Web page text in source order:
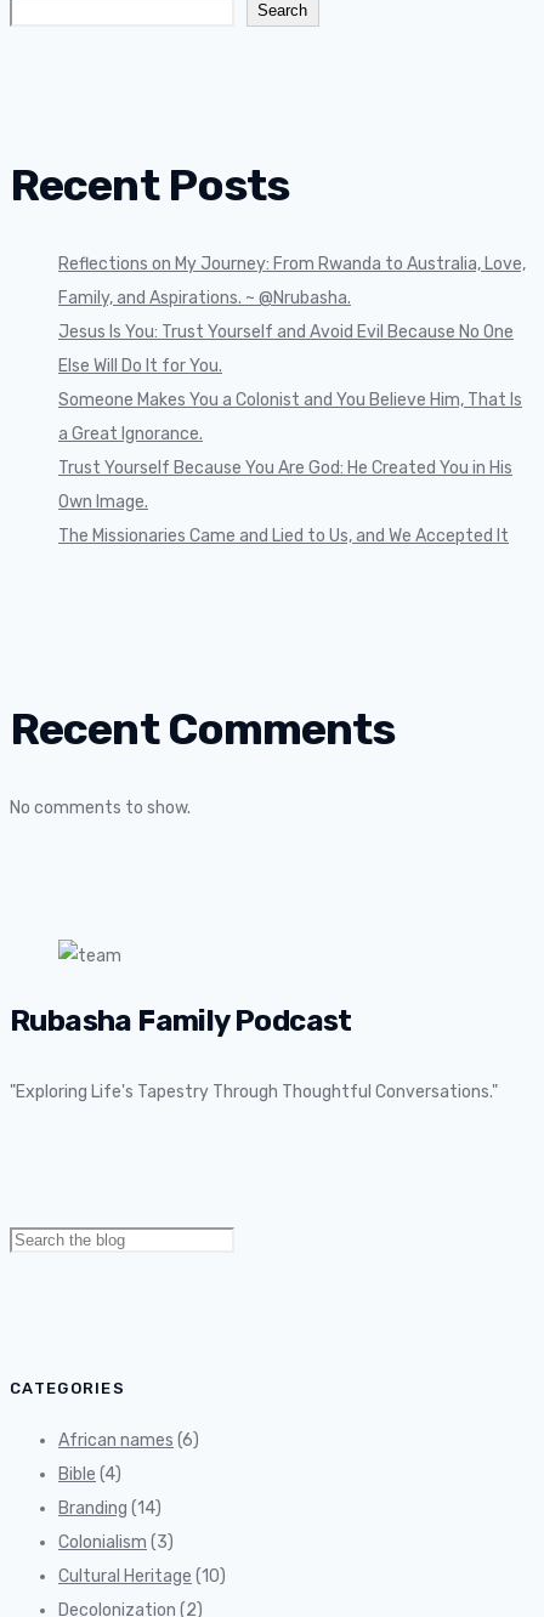
Search
Recent Posts
Reflections on My Journey: From Rwanda to Australia, Love,
Family, and Aspirations. ~ @Nrubasha.
Jesus Is You: Trust Yourself and Avoid Evil Because No One
Else Will Do It for You.
Someone Makes You a Colonist and You Believe Him, That Is
a Great Ignorance.
Trust Yourself Because You Are God: He Created You in His
Own Image.
The Missionaries Came and Lied to Us, and We Accepted It
Recent Comments
No comments to show.
Rubasha Family Podcast
"Exploring Life's Tapestry Through Thoughtful Conversations."
Search
CATEGORIES
African names (6)
Bible (4)
Branding (14)
Colonialism (3)
Cultural Heritage (10)
Decolonization (2)